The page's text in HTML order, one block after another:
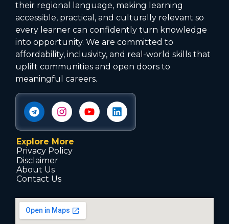
their regional language, making learning
accessible, practical, and culturally relevant so
every learner can confidently turn knowledge
into opportunity. We are committed to
affordability, inclusivity, and real-world skills that
uplift communities and open doors to
meaningful careers.
Explore More
Privacy Policy
Disclaimer
About Us
Contact Us